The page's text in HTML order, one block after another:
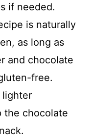
if needed.
is naturally
as long as
and chocolate
free.
lighter
the chocolate